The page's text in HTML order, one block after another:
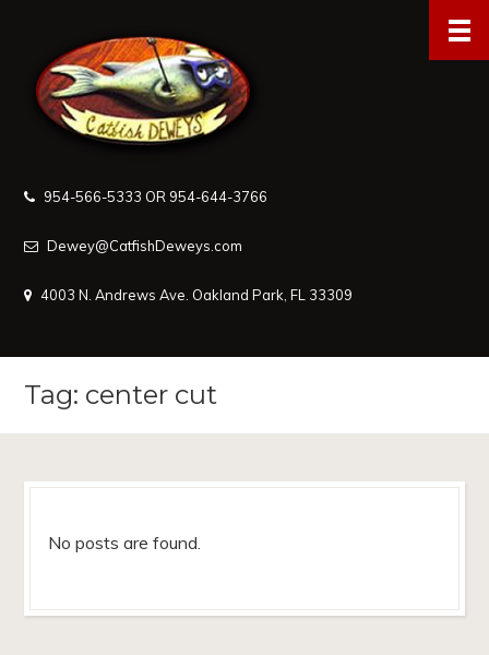
954-566-5333 OR 954-644-3766
Dewey@CatfishDeweys.com
4003 N. Andrews Ave. Oakland Park, FL 33309
Tag: center cut
No posts are found.